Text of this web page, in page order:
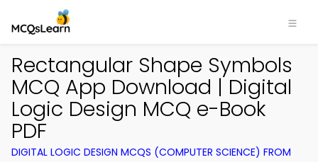
Rectangular Shape Symbols
MCQ App Download | Digital
Logic Design MCQ e-Book
PDF
DIGITAL LOGIC DESIGN MCQS (COMPUTER SCIENCE) FROM